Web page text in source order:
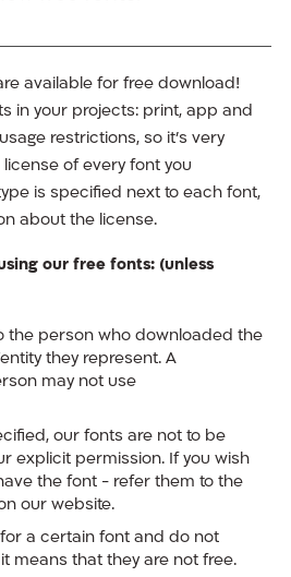
available for free download!
in your projects: print, app and
restrictions, so it’s very
of every font you
is specified next to each font,
about the license.
our free fonts: (unless
the person who downloaded the
they represent. A
may not use
our fonts are not to be
explicit permission. If you wish
the font - refer them to the
our website.
a certain font and do not
means that they are not free.